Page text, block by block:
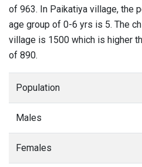
of 963. In Paikatiya village, the
age group of 0-6 yrs is 5. The
village is 1500 which is higher
of 890.
Population
Males
Females